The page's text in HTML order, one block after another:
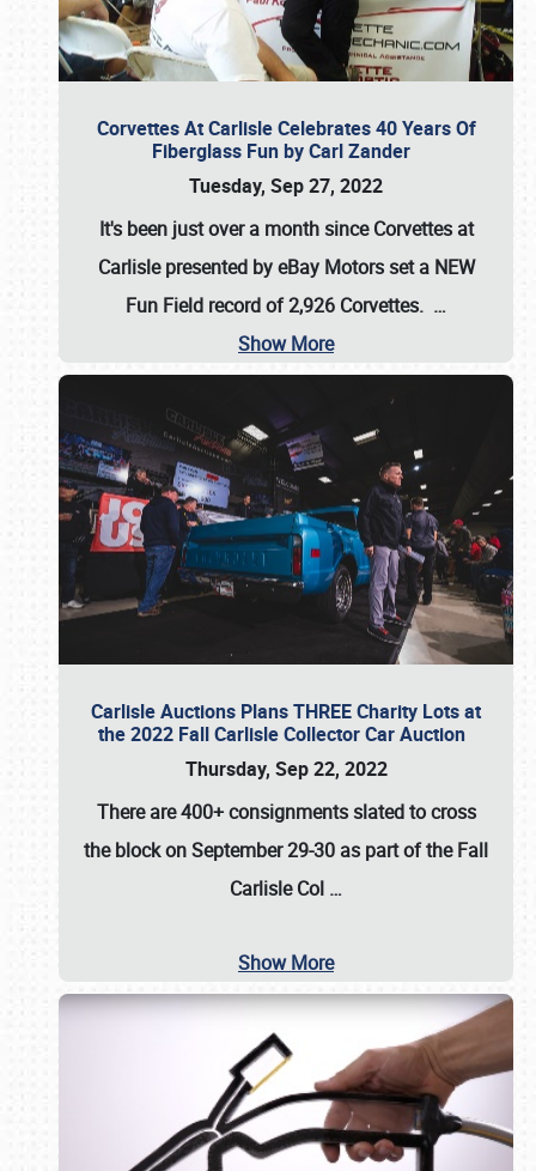
Corvettes At Carlisle Celebrates 40 Years Of
Fiberglass Fun by Carl Zander
Tuesday, Sep 27, 2022
It's been just over a month since Corvettes at
Carlisle presented by eBay Motors set a NEW
Fun Field record of 2,926 Corvettes. …
Show More
Carlisle Auctions Plans THREE Charity Lots at
the 2022 Fall Carlisle Collector Car Auction
Thursday, Sep 22, 2022
There are400+ consignmentsslated to cross
the block onSeptember 29-30 as part of theFall
Carlisle Col …
Show More